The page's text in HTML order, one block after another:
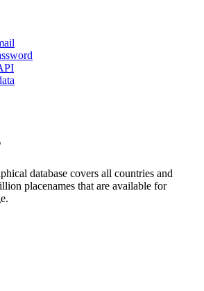
database covers all countries and
placenames that are available for